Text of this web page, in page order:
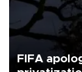
FIFA